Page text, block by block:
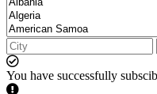
You have successfully